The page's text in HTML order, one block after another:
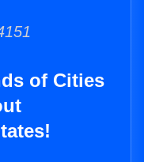
of Cities